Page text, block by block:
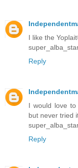
I like the
Reply
I would love
but never tried
Reply